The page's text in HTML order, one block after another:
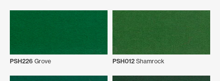
PSH226 Grove PSH012 Shamrock